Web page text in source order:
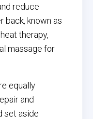
reduce
back, known as
therapy,
massage for
equally
and
set aside